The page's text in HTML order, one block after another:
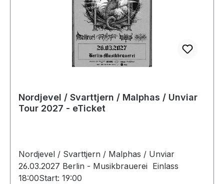
Nordjevel / Svarttjern / Malphas / Unviar
Tour 2027 - eTicket
Nordjevel / Svarttjern / Malphas / Unviar
26.03.2027 Berlin - Musikbrauerei Einlass
18:00Start: 19:00